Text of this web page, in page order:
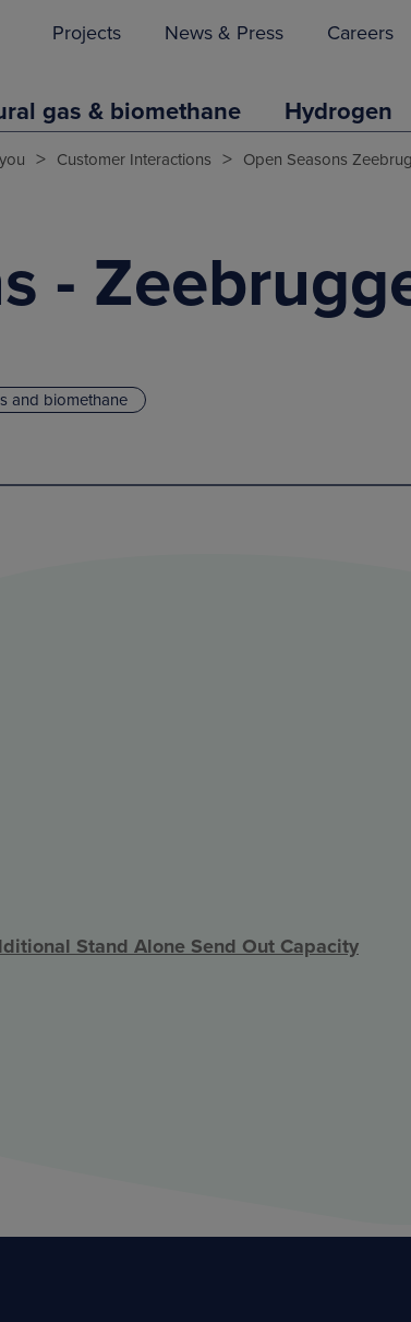
Projects News & Press Careers
gas & biomethane Hydrogen
> Customer Interactions > Open Seasons
and biomethane
-
Stand Alone Send Out Capacity